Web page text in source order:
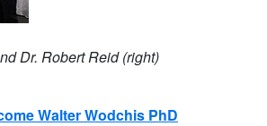
Dr. Robert Reid (right)
Walter Wodchis PhD